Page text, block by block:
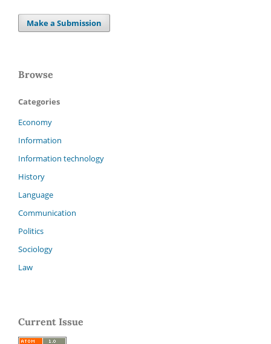
Make a Submission
Browse
Categories
Economy
Information
Information technology
History
Language
Communication
Politics
Sociology
Law
Current Issue